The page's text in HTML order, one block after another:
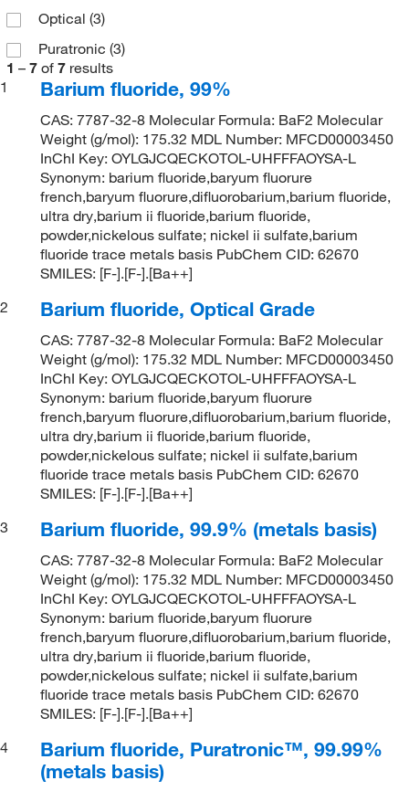
Optical (3)
Puratronic (3)
1 – 7 of 7 results
1
Barium fluoride, 99%
CAS: 7787-32-8 Molecular Formula: BaF2 Molecular
Weight (g/mol): 175.32 MDL Number: MFCD00003450
InChI Key: OYLGJCQECKOTOL-UHFFFAOYSA-L
Synonym: barium fluoride,baryum fluorure
french,baryum fluorure,difluorobarium,barium fluoride,
ultra dry,barium ii fluoride,barium fluoride,
powder,nickelous sulfate; nickel ii sulfate,barium
fluoride trace metals basis PubChem CID: 62670
SMILES: [F-].[F-].[Ba++]
2
Barium fluoride, Optical Grade
CAS: 7787-32-8 Molecular Formula: BaF2 Molecular
Weight (g/mol): 175.32 MDL Number: MFCD00003450
InChI Key: OYLGJCQECKOTOL-UHFFFAOYSA-L
Synonym: barium fluoride,baryum fluorure
french,baryum fluorure,difluorobarium,barium fluoride,
ultra dry,barium ii fluoride,barium fluoride,
powder,nickelous sulfate; nickel ii sulfate,barium
fluoride trace metals basis PubChem CID: 62670
SMILES: [F-].[F-].[Ba++]
3
Barium fluoride, 99.9% (metals basis)
CAS: 7787-32-8 Molecular Formula: BaF2 Molecular
Weight (g/mol): 175.32 MDL Number: MFCD00003450
InChI Key: OYLGJCQECKOTOL-UHFFFAOYSA-L
Synonym: barium fluoride,baryum fluorure
french,baryum fluorure,difluorobarium,barium fluoride,
ultra dry,barium ii fluoride,barium fluoride,
powder,nickelous sulfate; nickel ii sulfate,barium
fluoride trace metals basis PubChem CID: 62670
SMILES: [F-].[F-].[Ba++]
4
Barium fluoride, Puratronic™, 99.99%
(metals basis)